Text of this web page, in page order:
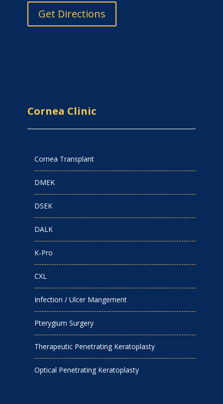
Get Directions
Cornea Clinic
Cornea Transplant
DMEK
DSEK
DALK
K-Pro
CXL
Infection / Ulcer Mangement
Pterygium Surgery
Therapeutic Penetrating Keratoplasty
Optical Penetrating Keratoplasty